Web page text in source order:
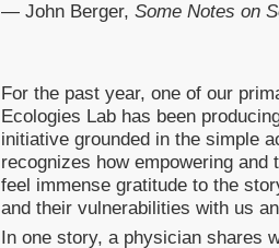
— John Berger, Some Notes on
For the past year, one of our
Ecologies Lab has been
initiative grounded in the simple
recognizes how empowering
feel immense gratitude to the
and their vulnerabilities with us
In one story, a physician shares